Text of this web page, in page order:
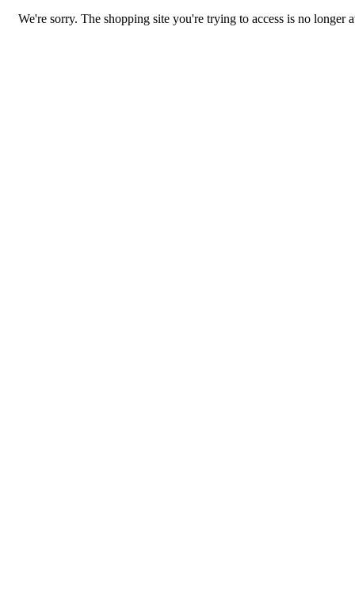
We're sorry. The shopping site you're trying to access is no longer